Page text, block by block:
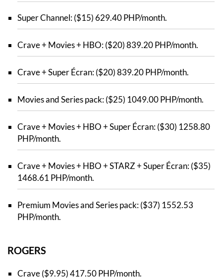
Super Channel: ($15) 629.40 PHP/month.
Crave + Movies + HBO: ($20) 839.20 PHP/month.
Crave + Super Écran: ($20) 839.20 PHP/month.
Movies and Series pack: ($25) 1049.00 PHP/month.
Crave + Movies + HBO + Super Écran: ($30) 1258.80
PHP/month.
Crave + Movies + HBO + STARZ + Super Écran: ($35)
1468.61 PHP/month.
Premium Movies and Series pack: ($37) 1552.53
PHP/month.
ROGERS
Crave ($9.95) 417.50 PHP/month.